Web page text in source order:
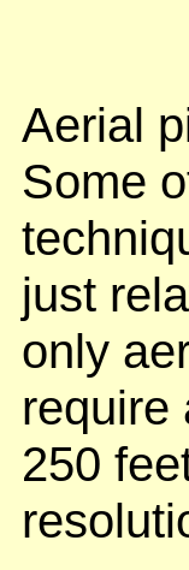
Aerial
Some
just
only
require
250